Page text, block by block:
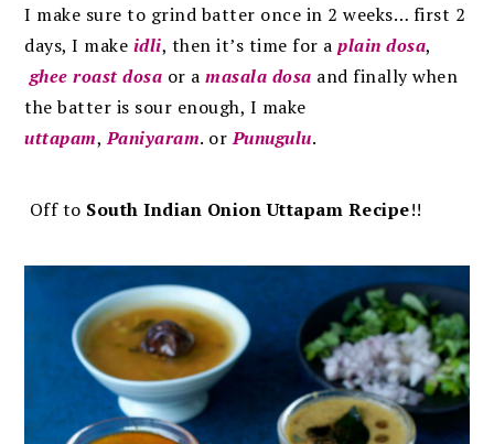
I make sure to grind batter once in 2 weeks… first 2
days, I make idli, then it’s time for aplain dosa,
ghee roast dosa or amasala dosa and finally when
the batter is sour enough, I make
uttapam,Paniyaram. orPunugulu.
Off to South Indian Onion Uttapam Recipe!!